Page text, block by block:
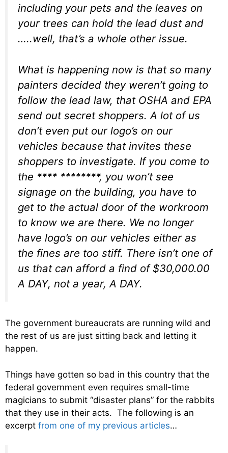
including your pets and the leaves on
your trees can hold the lead dust and
…..well, that’s a whole other issue.
What is happening now is that so many
painters decided they weren’t going to
follow the lead law, that OSHA and EPA
send out secret shoppers. A lot of us
don’t even put our logo’s on our
vehicles because that invites these
shoppers to investigate. If you come to
the **** ********, you won’t see
signage on the building, you have to
get to the actual door of the workroom
to know we are there. We no longer
have logo’s on our vehicles either as
the fines are too stiff. There isn’t one of
us that can afford a find of $30,000.00
A DAY, not a year, A DAY.
The government bureaucrats are running wild and
the rest of us are just sitting back and letting it
happen.
Things have gotten so bad in this country that the
federal government even requires small-time
magicians to submit “disaster plans” for the rabbits
that they use in their acts. The following is an
excerpt from one of my previous articles…